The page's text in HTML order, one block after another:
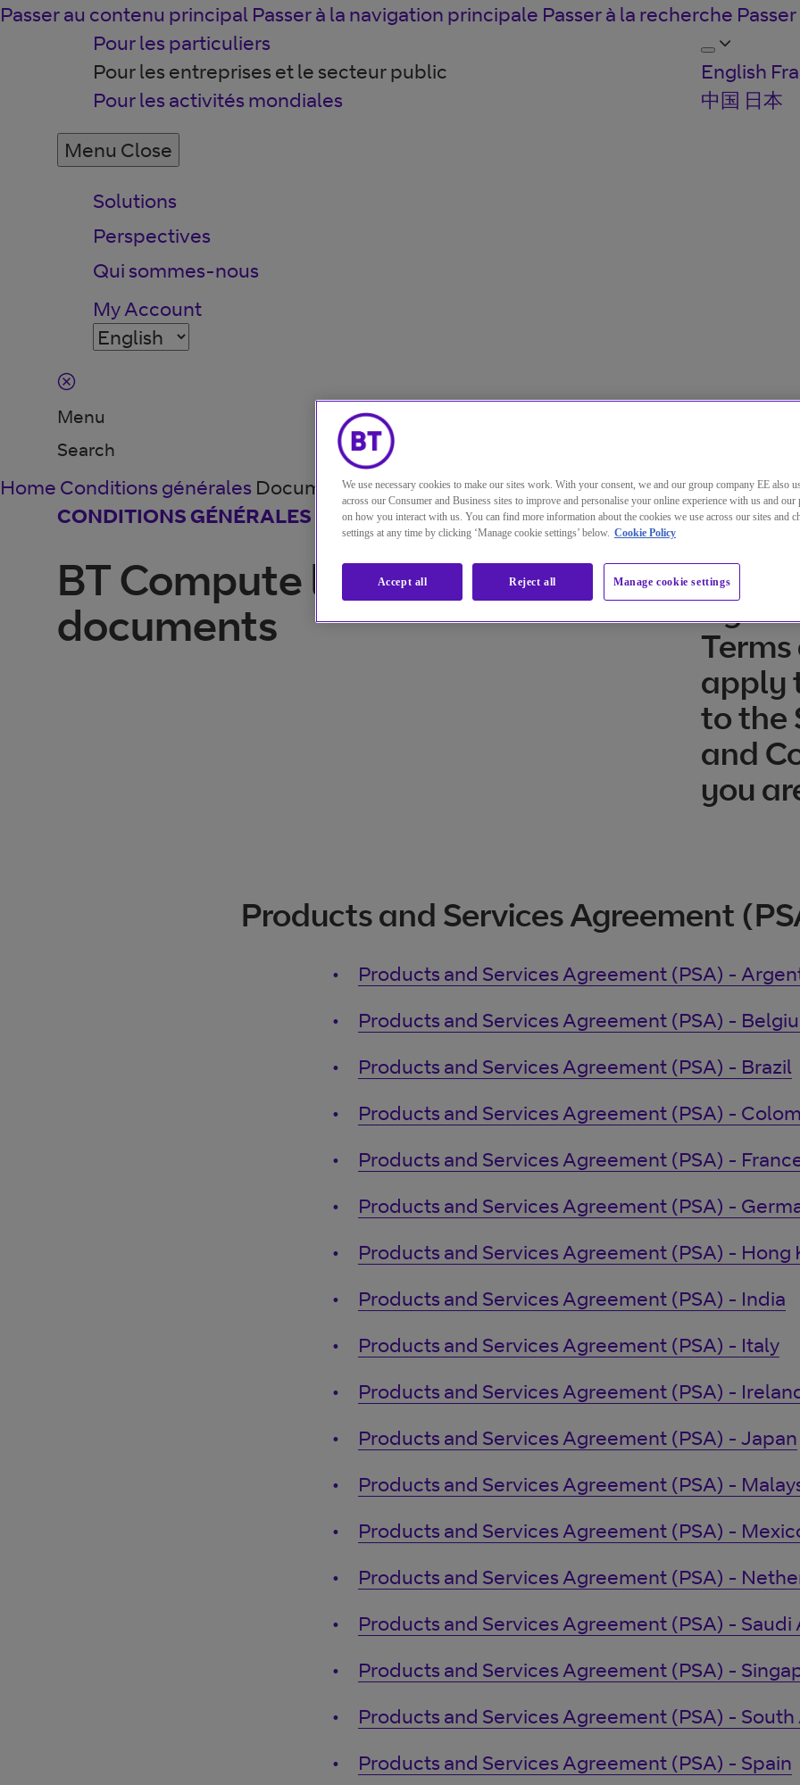
Passer au contenu principal Passer à la navigation principale Passer à la recherche
Pour les particuliers
Pour les entreprises et le secteur public
Pour les activités mondiales
English
中国 日本
Menu Close
Solutions
Perspectives
Qui sommes-nous
My Account
Menu
Search
Home Conditions générales Documents juridiques de BT Compute
CONDITIONS GÉNÉRALES
BT Compute legal
documents
The
apply
to the
and
you
Products and Services Agreement
Products and Services Agreement (PSA) -
Products and Services Agreement (PSA) -
Products and Services Agreement (PSA) - Brazil
Products and Services Agreement (PSA) -
Products and Services Agreement (PSA) -
Products and Services Agreement (PSA) -
Products and Services Agreement (PSA) - Hong
Products and Services Agreement (PSA) - India
Products and Services Agreement (PSA) - Italy
Products and Services Agreement (PSA) -
Products and Services Agreement (PSA) - Japan
Products and Services Agreement (PSA) -
Products and Services Agreement (PSA) -
Products and Services Agreement (PSA) -
Products and Services Agreement (PSA) - Saudi
Products and Services Agreement (PSA) -
Products and Services Agreement (PSA) -
Products and Services Agreement (PSA) - Spain
We use necessary cookies to make our sites work. With your consent, we and our group company EE also
across our Consumer and Business sites to improve and personalise your online experience with us and our
on how you interact with us. You can find more information about the cookies we use across our sites and
settings at any time by clicking ‘Manage cookie settings’ below. Cookie Policy
Manage cookie settings
Reject all
Accept all